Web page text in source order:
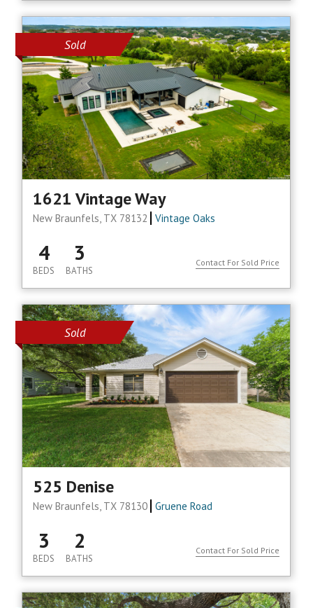
Sold
1621 Vintage Way
New Braunfels, TX 78132 Vintage Oaks
4
BEDS
3
BATHS
Contact For Sold Price
Sold
525 Denise
New Braunfels, TX 78130 Gruene Road
3
BEDS
2
BATHS
Contact For Sold Price